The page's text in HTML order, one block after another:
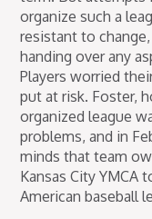
organize such a
resistant to
handing over any
Players worried
put at risk. Foster,
organized league
problems, and in
minds that team
Kansas City YMCA
American baseball